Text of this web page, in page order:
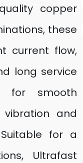
copper
these
current flow,
long service
for smooth
vibration and
for a
Ultrafast